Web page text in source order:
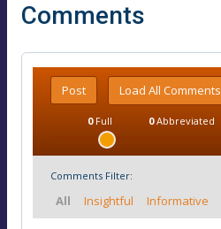
Comments
Post Load All Comments
0Full 0Abbreviated
Comments Filter:
All Insightful Informative